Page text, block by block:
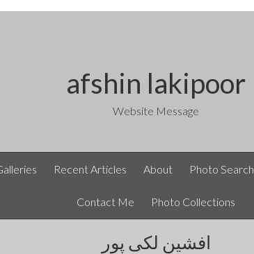
afshin lakipoor
Website Message
Recent Articles About Photo Search
Contact Me Photo Collections
افشین لکی پور